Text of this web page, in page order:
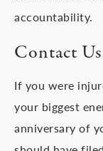
accountability.
Contact
If you were
your biggest
anniversary of